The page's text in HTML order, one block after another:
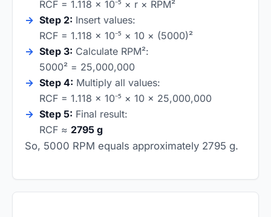
RCF = 1.118 × 10⁻⁵ × r × RPM²
Step 2: Insert values:
RCF = 1.118 × 10⁻⁵ × 10 × (5000)²
Step 3: Calculate RPM²:
5000² = 25,000,000
Step 4: Multiply all values:
RCF = 1.118 × 10⁻⁵ × 10 × 25,000,000
Step 5: Final result:
RCF ≈ 2795 g
So, 5000 RPM equals approximately 2795 g.